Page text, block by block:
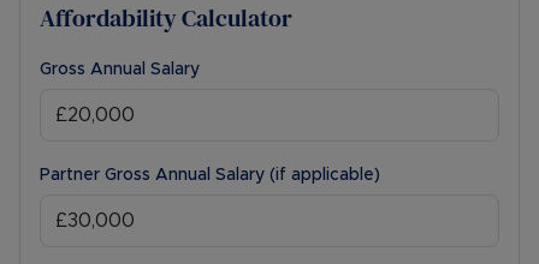
Affordability Calculator
Gross Annual Salary
Partner Gross Annual Salary (if applicable)